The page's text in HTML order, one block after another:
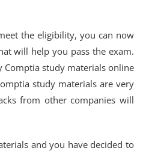
the eligibility, you can now
will help you pass the exam.
Comptia study materials online
study materials are very
from other companies will
and you have decided to